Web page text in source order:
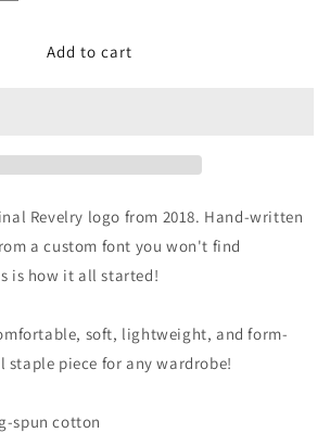
Add to cart
Revelry logo from 2018. Hand-written
a custom font you won't find
is how it all started!
soft, lightweight, and form-
piece for any wardrobe!
spun cotton